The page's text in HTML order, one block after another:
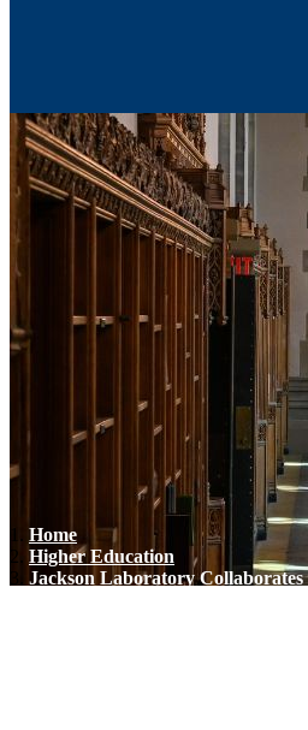
Home
Higher Education
Jackson Laboratory